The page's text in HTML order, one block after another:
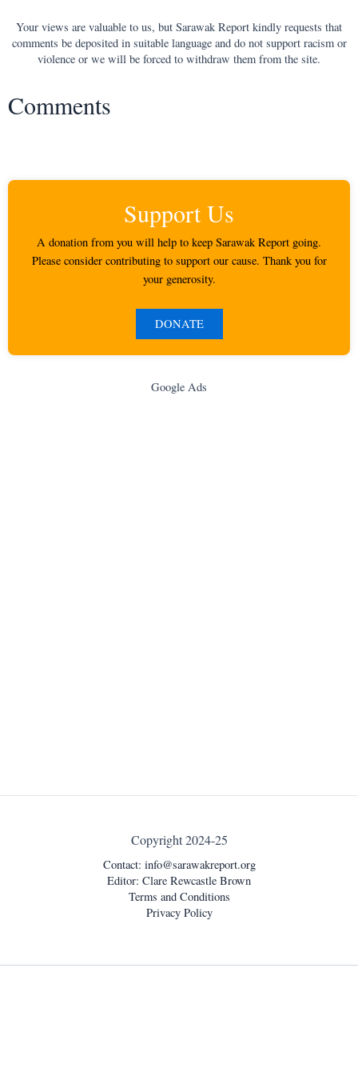
Your views are valuable to us, but Sarawak Report kindly requests that
comments be deposited in suitable language and do not support racism or
violence or we will be forced to withdraw them from the site.
Comments
Support Us
A donation from you will help to keep Sarawak Report going.
Please consider contributing to support our cause. Thank you for
your generosity.
DONATE
Google Ads
Copyright 2024-25
Contact: info@sarawakreport.org
Editor: Clare Rewcastle Brown
Terms and Conditions
Privacy Policy